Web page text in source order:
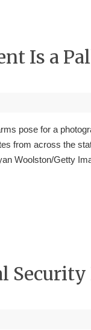
Is a
pose for a
from across the
Woolston/Getty
Security